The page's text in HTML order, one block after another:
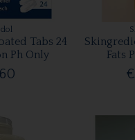
Tabs 24
Ph Only
Fats